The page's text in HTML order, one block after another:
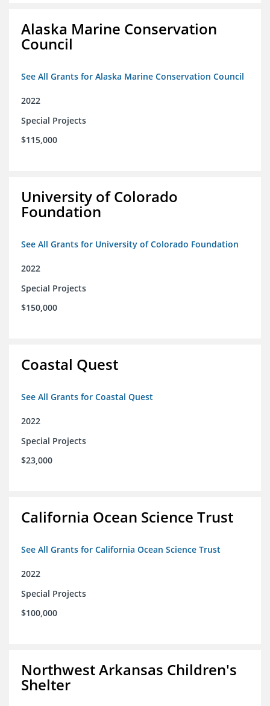
Alaska Marine Conservation
Council
See All Grants for Alaska Marine Conservation Council
2022
Special Projects
$115,000
University of Colorado
Foundation
See All Grants for University of Colorado Foundation
2022
Special Projects
$150,000
Coastal Quest
See All Grants for Coastal Quest
2022
Special Projects
$23,000
California Ocean Science Trust
See All Grants for California Ocean Science Trust
2022
Special Projects
$100,000
Northwest Arkansas Children's
Shelter